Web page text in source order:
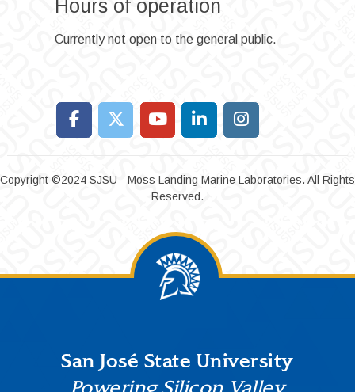
Hours of operation
Currently not open to the general public.
Copyright ©2024 SJSU - Moss Landing Marine Laboratories. All Rights
Reserved.